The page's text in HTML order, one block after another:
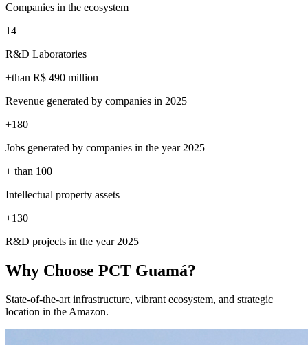
Companies in the ecosystem
14
R&D Laboratories
+than R$ 490 million
Revenue generated by companies in 2025
+180
Jobs generated by companies in the year 2025
+ than 100
Intellectual property assets
+130
R&D projects in the year 2025
Why Choose PCT Guamá?
State-of-the-art infrastructure, vibrant ecosystem, and strategic
location in the Amazon.